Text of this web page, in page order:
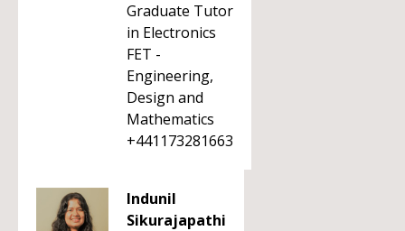
Graduate Tutor
in Electronics
FET -
Engineering,
Design and
Mathematics
+441173281663
Indunil
Sikurajapathi